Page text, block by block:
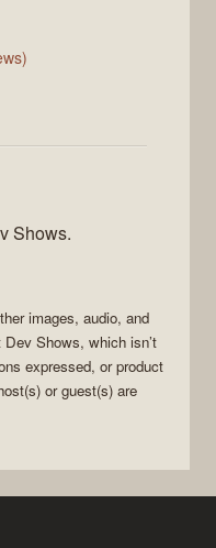
Shows.
images, audio, and
Dev Shows, which isn’t
expressed, or product
or guest(s) are